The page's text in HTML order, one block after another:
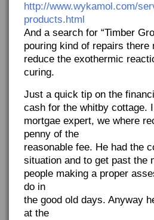
http://www.wykamol.com/
products.html
And a search for “Timber
pouring kind of repairs
reduce the exothermic
curing.
Just a quick tip on the
cash for the whitby cottage.
mortgae expert, we where
penny of the
reasonable fee. He had the
situation and to get past the
people making a proper
do in
the good old days. Anyway
at the